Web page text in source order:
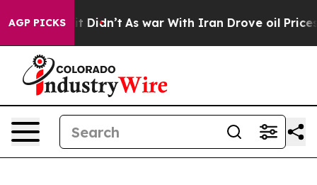
AGP PICKS
it Didn’t As war With Iran Drove oil Prices